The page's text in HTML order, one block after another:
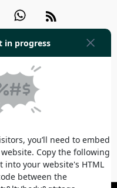
Whatsapp
Policy |Contact Us